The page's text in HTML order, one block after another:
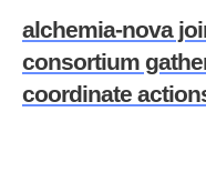
demonstration
Four parallel
alchemia-nova
consortium
coordinate